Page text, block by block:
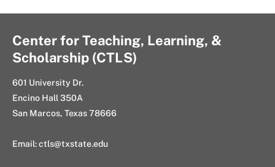
Center for Teaching, Learning, &
Scholarship (CTLS)
601 University Dr.
Encino Hall 350A
San Marcos, Texas 78666
Email: ctls@txstate.edu